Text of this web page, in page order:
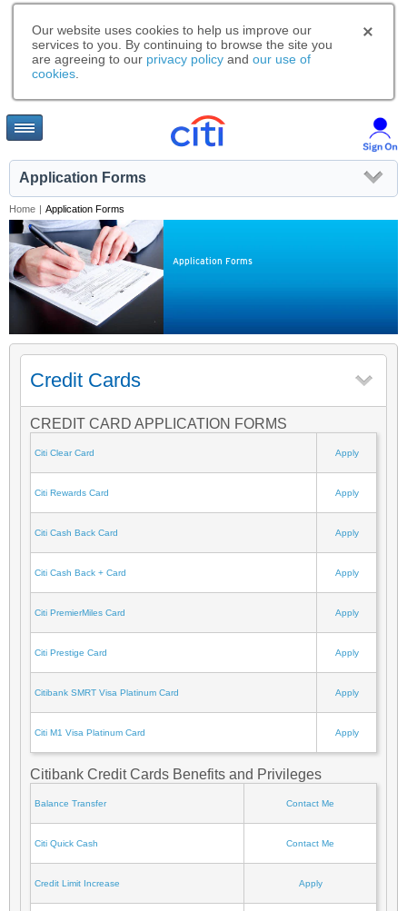
Our website uses cookies to help us improve our
services to you. By continuing to browse the site you
are agreeing to our privacy policy and our use of
cookies
Application Forms
Home | Application Forms
Application Forms
Credit Cards
CREDIT CARD APPLICATION FORMS
Citi Clear Card Apply
Citi Rewards Card Apply
Citi Cash Back Card Apply
Citi Cash Back + Card Apply
Citi PremierMiles Card Apply
Citi Prestige Card Apply
Citibank SMRT Visa Platinum Card Apply
Citi M1 Visa Platinum Card Apply
Citibank Credit Cards Benefits and Privileges
Balance Transfer Contact Me
Citi Quick Cash Contact Me
Credit Limit Increase Apply